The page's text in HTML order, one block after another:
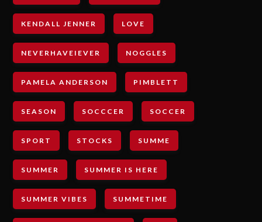
KENDALL JENNER LOVE
NEVERHAVEIEVER NOGGLES
PAMELA ANDERSON PIMBLETT
SEASON SOCCCER SOCCER
SPORT STOCKS SUMME
SUMMER SUMMER IS HERE
SUMMER VIBES SUMMETIME